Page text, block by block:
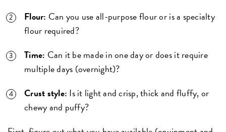
Flour: Can you use all-purpose flour or is a specialty
flour required?
Time: Can it be made in one day or does it require
multiple days (overnight)?
Crust style: Is it light and crisp, thick and fluffy, or
chewy and puffy?